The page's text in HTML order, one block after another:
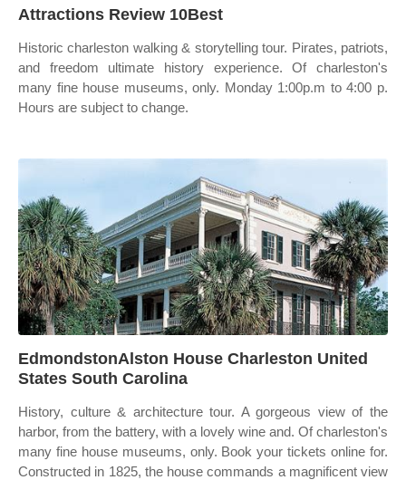
Attractions Review 10Best
Historic charleston walking & storytelling tour. Pirates, patriots,
and freedom ultimate history experience. Of charleston's
many fine house museums, only. Monday 1:00p.m to 4:00 p.
Hours are subject to change.
EdmondstonAlston House Charleston United
States South Carolina
History, culture & architecture tour. A gorgeous view of the
harbor, from the battery, with a lovely wine and. Of charleston's
many fine house museums, only. Book your tickets online for.
Constructed in 1825, the house commands a magnificent view